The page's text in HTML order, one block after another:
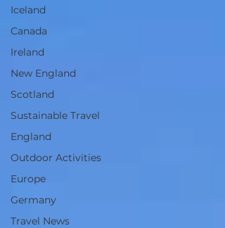
Iceland
Canada
Ireland
New England
Scotland
Sustainable Travel
England
Outdoor Activities
Europe
Germany
Travel News